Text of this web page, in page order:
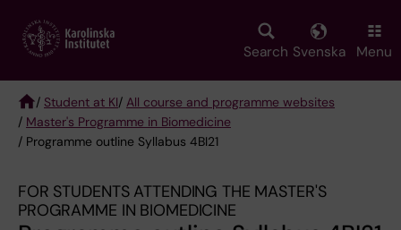
main
Search Svenska Menu
Breadcrumb
/ Student at KI/ All course and programme websites
/ Master's Programme in Biomedicine
/ Programme outline Syllabus 4BI21
FOR STUDENTS ATTENDING THE MASTER'S
PROGRAMME IN BIOMEDICINE